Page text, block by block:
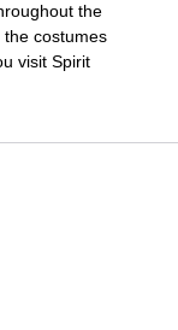
the
the costumes
visit Spirit